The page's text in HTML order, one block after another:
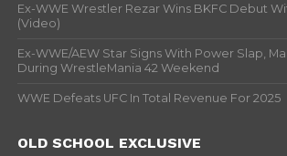
Ex-WWE Wrestler Rezar Wins BKFC Debut
(Video)
Ex-WWE/AEW Star Signs With Power Slap,
During WrestleMania 42 Weekend
WWE Defeats UFC In Total Revenue For 2025
OLD SCHOOL EXCLUSIVE